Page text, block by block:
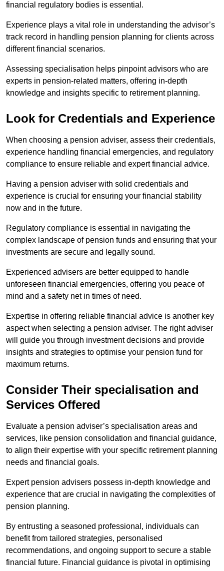
financial regulatory bodies is essential.
Experience plays a vital role in understanding the advisor’s
track record in handling pension planning for clients across
different financial scenarios.
Assessing specialisation helps pinpoint advisors who are
experts in pension-related matters, offering in-depth
knowledge and insights specific to retirement planning.
Look for Credentials and Experience
When choosing a pension adviser, assess their credentials,
experience handling financial emergencies, and regulatory
compliance to ensure reliable and expert financial advice.
Having a pension adviser with solid credentials and
experience is crucial for ensuring your financial stability
now and in the future.
Regulatory compliance is essential in navigating the
complex landscape of pension funds and ensuring that your
investments are secure and legally sound.
Experienced advisers are better equipped to handle
unforeseen financial emergencies, offering you peace of
mind and a safety net in times of need.
Expertise in offering reliable financial advice is another key
aspect when selecting a pension adviser. The right adviser
will guide you through investment decisions and provide
insights and strategies to optimise your pension fund for
maximum returns.
Consider Their specialisation and
Services Offered
Evaluate a pension adviser’s specialisation areas and
services, like pension consolidation and financial guidance,
to align their expertise with your specific retirement planning
needs and financial goals.
Expert pension advisers possess in-depth knowledge and
experience that are crucial in navigating the complexities of
pension planning.
By entrusting a seasoned professional, individuals can
benefit from tailored strategies, personalised
recommendations, and ongoing support to secure a stable
financial future. Financial guidance is pivotal in optimising